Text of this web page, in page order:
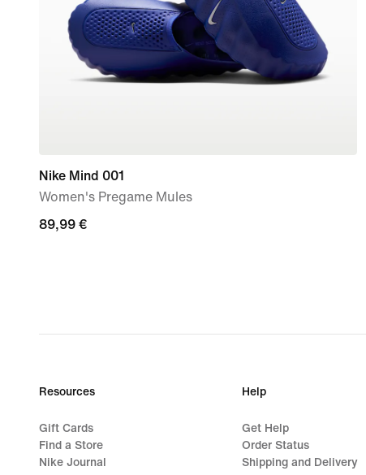
Nike Mind 001
Women's Pregame Mules
89,99
89,99 €
Resources
Gift Cards
Find a Store
Nike Journal
Help
Get Help
Order Status
Shipping and Delivery